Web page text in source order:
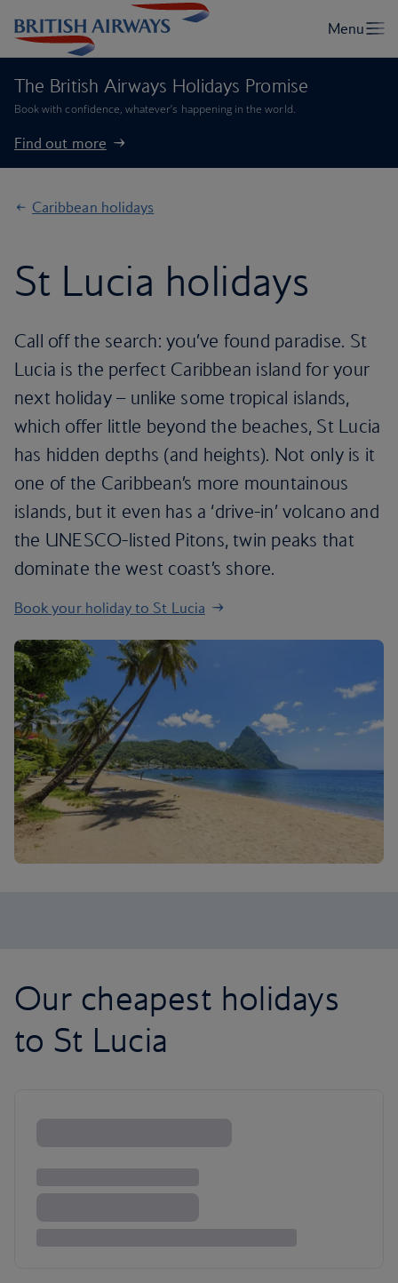
The British Airways Holidays Promise
Book with confidence, whatever’s happening in the world.
Find out more
Caribbean holidays
St Lucia holidays
Call off the search: you’ve found paradise. St
Lucia is the perfect Caribbean island for your
next holiday – unlike some tropical islands,
which offer little beyond the beaches, St Lucia
has hidden depths (and heights). Not only is it
one of the Caribbean’s more mountainous
islands, but it even has a ‘drive-in’ volcano and
the UNESCO-listed Pitons, twin peaks that
dominate the west coast’s shore.
Book your holiday to St Lucia
Our cheapest holidays
to St Lucia